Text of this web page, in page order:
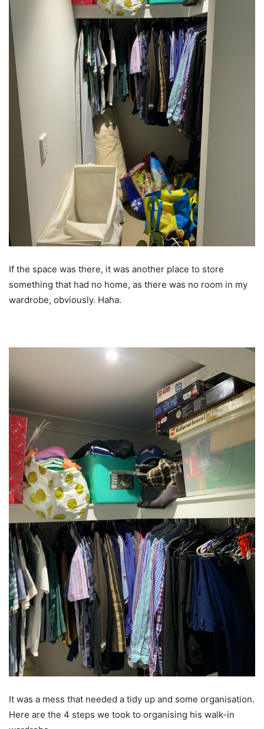
If the space was there, it was another place to store
something that had no home, as there was no room in my
wardrobe, obviously. Haha.
It was a mess that needed a tidy up and some organisation.
Here are the 4 steps we took to organising his walk-in